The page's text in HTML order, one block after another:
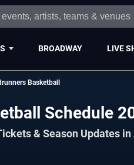
BROADWAY LIVE
Basketball
Schedule
& Season Updates